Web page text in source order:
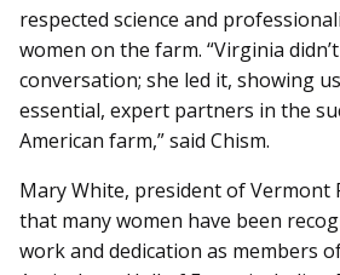
respected science and
women on the farm. “Virginia
conversation; she led it, showing
essential, expert partners in the
American farm,” said Chism.
Mary White, president of Vermont
that many women have been
work and dedication as members